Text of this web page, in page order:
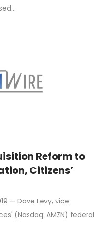
Reform to
Citizens’
— Dave Levy, vice
(Nasdaq: AMZN) federal